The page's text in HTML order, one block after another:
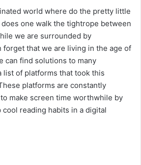
world where do the pretty little
one walk the tightrope between
we are surrounded by
forget that we are living in the age of
can find solutions to many
list of platforms that took this
platforms are constantly
make screen time worthwhile by
reading habits in a digital